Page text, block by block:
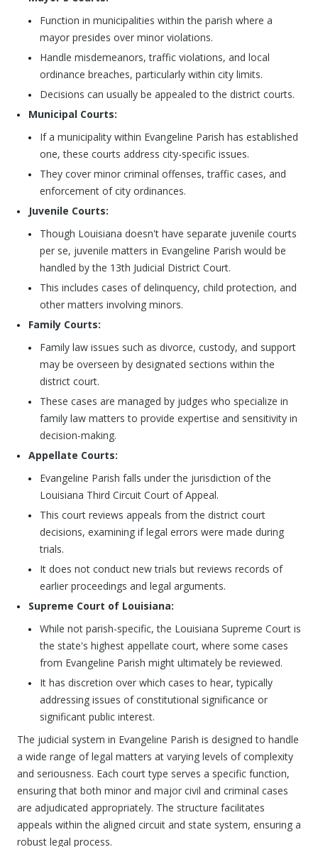
Function in municipalities within the parish where a
mayor presides over minor violations.
Handle misdemeanors, traffic violations, and local
ordinance breaches, particularly within city limits.
Decisions can usually be appealed to the district courts.
Municipal Courts:
If a municipality within Evangeline Parish has established
one, these courts address city-specific issues.
They cover minor criminal offenses, traffic cases, and
enforcement of city ordinances.
Juvenile Courts:
Though Louisiana doesn't have separate juvenile courts
per se, juvenile matters in Evangeline Parish would be
handled by the 13th Judicial District Court.
This includes cases of delinquency, child protection, and
other matters involving minors.
Family Courts:
Family law issues such as divorce, custody, and support
may be overseen by designated sections within the
district court.
These cases are managed by judges who specialize in
family law matters to provide expertise and sensitivity in
decision-making.
Appellate Courts:
Evangeline Parish falls under the jurisdiction of the
Louisiana Third Circuit Court of Appeal.
This court reviews appeals from the district court
decisions, examining if legal errors were made during
trials.
It does not conduct new trials but reviews records of
earlier proceedings and legal arguments.
Supreme Court of Louisiana:
While not parish-specific, the Louisiana Supreme Court is
the state's highest appellate court, where some cases
from Evangeline Parish might ultimately be reviewed.
It has discretion over which cases to hear, typically
addressing issues of constitutional significance or
significant public interest.
The judicial system in Evangeline Parish is designed to handle
a wide range of legal matters at varying levels of complexity
and seriousness. Each court type serves a specific function,
ensuring that both minor and major civil and criminal cases
are adjudicated appropriately. The structure facilitates
appeals within the aligned circuit and state system, ensuring a
robust legal process.